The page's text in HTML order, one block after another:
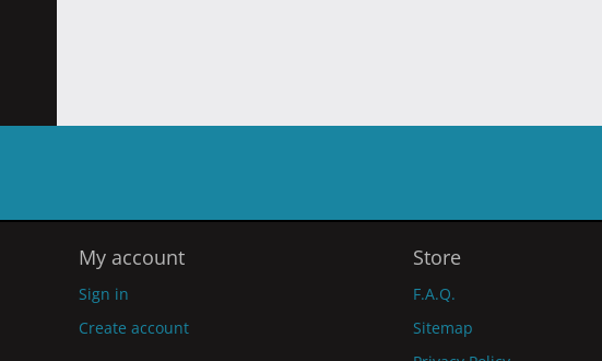
My account
Sign in
Create account
Store
F.A.Q.
Sitemap